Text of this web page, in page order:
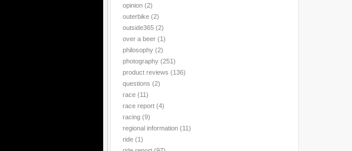
opinion (2)
outerbike (2)
outside365 (2)
over a beer (1)
philosophy (2)
photography (251)
product reviews (136)
questions (2)
race (11)
race report (4)
racing (9)
regional information (11)
ride (1)